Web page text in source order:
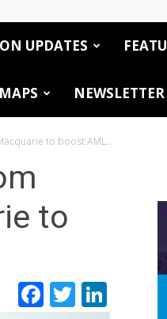
UPDATES
NEWSLETTER
to boost AML...
to
Facebook
Twitter